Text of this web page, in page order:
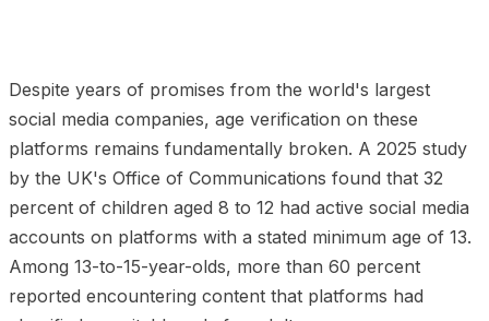
Despite years of promises from the world's largest
social media companies, age verification on these
platforms remains fundamentally broken. A 2025 study
by the UK's Office of Communications found that 32
percent of children aged 8 to 12 had active social media
accounts on platforms with a stated minimum age of 13.
Among 13-to-15-year-olds, more than 60 percent
reported encountering content that platforms had